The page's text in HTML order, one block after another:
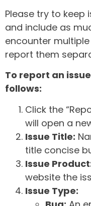
Please try to keep
and include as
encounter
report them
To report an
follows:
Click the
will open a
Issue Title:
title concise
Issue
website the
Issue Type: